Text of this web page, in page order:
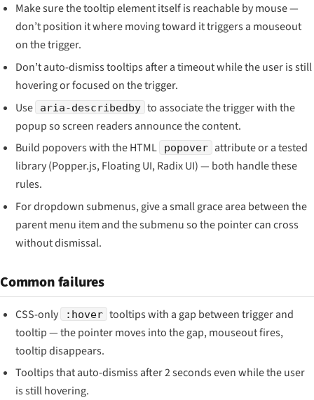
Make sure the tooltip element itself is reachable by mouse —
don’t position it where moving toward it triggers a mouseout
on the trigger.
Don’t auto-dismiss tooltips after a timeout while the user is still
hovering or focused on the trigger.
Use
aria-describedby to associate the trigger with the
popup so screen readers announce the content.
Build popovers with the HTML
popover
attribute or a tested
library (Popper.js, Floating UI, Radix UI) — both handle these
rules.
For dropdown submenus, give a small grace area between the
parent menu item and the submenu so the pointer can cross
without dismissal.
Common failures
CSS-only :hover tooltips with a gap between trigger and
tooltip — the pointer moves into the gap, mouseout fires,
tooltip disappears.
Tooltips that auto-dismiss after 2 seconds even while the user
is still hovering.